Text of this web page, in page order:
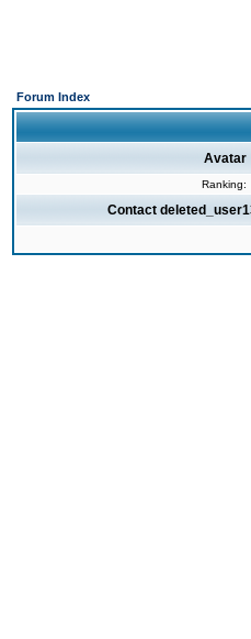
Forum Index
Avatar
Ranking:
Contact